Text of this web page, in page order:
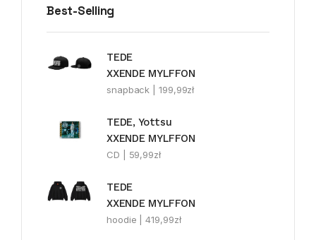
Best-Selling
TEDE
XXENDE MYLFFON
snapback |199,99zł
TEDE, Yottsu
XXENDE MYLFFON
CD | 59,99zł
TEDE
XXENDE MYLFFON
hoodie |419,99zł